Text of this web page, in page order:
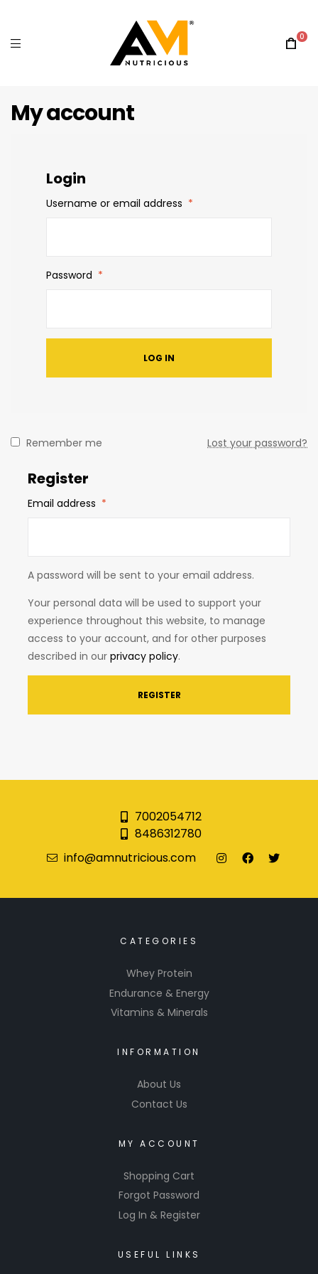
0
My account
Login
Username or email address *
Password *
LOG IN
Remember me Lost your password?
Register
Email address *
A password will be sent to your email address.
Your personal data will be used to support your
experience throughout this website, to manage
access to your account, and for other purposes
described in our privacy policy.
REGISTER
7002054712
8486312780
info@amnutricious.com
CATEGORIES
Whey Protein
Endurance & Energy
Vitamins & Minerals
INFORMATION
About Us
Contact Us
MY ACCOUNT
Shopping Cart
Forgot Password
Log In & Register
USEFUL LINKS